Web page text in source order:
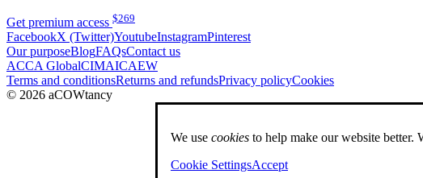
Get premium access $269
FacebookX (Twitter)YoutubeInstagramPinterest
Our purposeBlogFAQsContact us
ACCA GlobalCIMAICAEW
Terms and conditionsReturns and refundsPrivacy policyCookies
© 2026 aCOWtancy
We use cookies to help make our website better.
Cookie SettingsAccept